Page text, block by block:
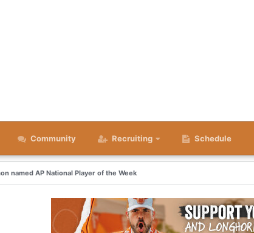
Community Recruiting Schedule
named AP National Player of the Week